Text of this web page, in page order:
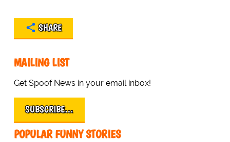
SHARE
MAILING LIST
Get Spoof News in your email inbox!
SUBSCRIBE…
POPULAR FUNNY STORIES